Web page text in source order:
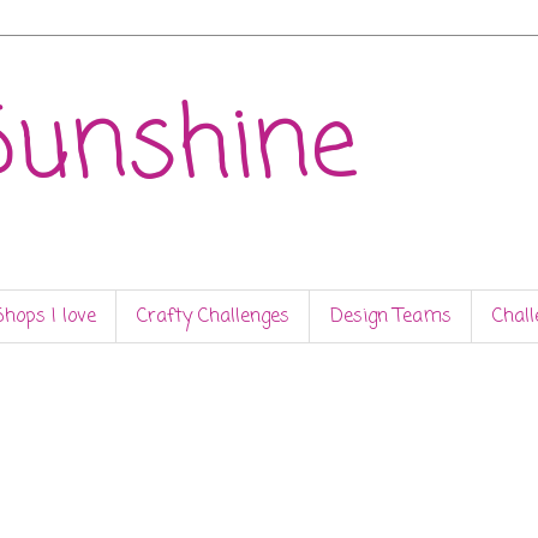
I love Crafty Challenges Design Teams